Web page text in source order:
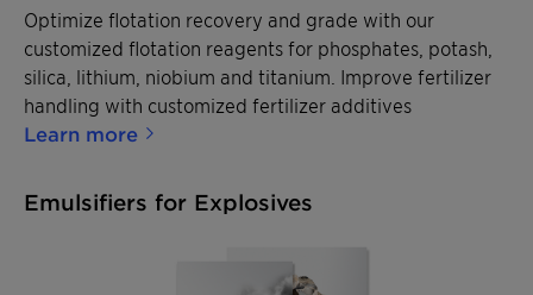
Optimize flotation recovery and grade with our
customized flotation reagents for phosphates, potash,
silica, lithium, niobium and titanium. Improve fertilizer
handling with customized fertilizer additives
Learn more
Emulsifiers for Explosives